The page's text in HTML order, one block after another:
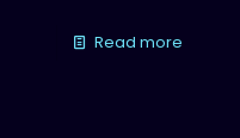
Read more